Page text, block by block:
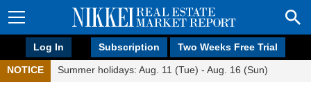
Log In Subscription Two Weeks Free Trial
NOTICE Summer holidays: Aug. 11 (Tue) - Aug. 16 (Sun)